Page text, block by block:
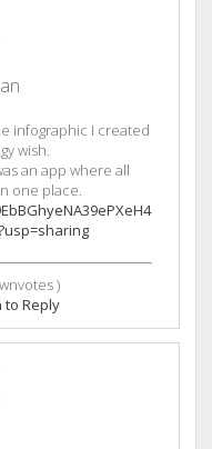
infographic I created
wish.
an app where all
one place.
)
to Reply